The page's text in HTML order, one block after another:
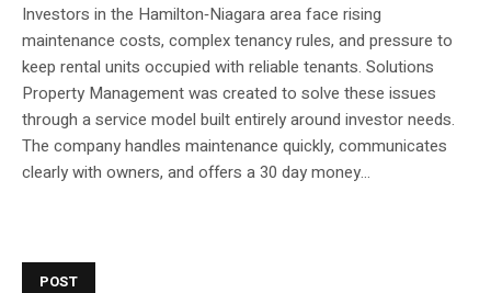
Investors in the Hamilton‑Niagara area face rising
maintenance costs, complex tenancy rules, and pressure to
keep rental units occupied with reliable tenants. Solutions
Property Management was created to solve these issues
through a service model built entirely around investor needs.
The company handles maintenance quickly, communicates
clearly with owners, and offers a 30 day money...
POST